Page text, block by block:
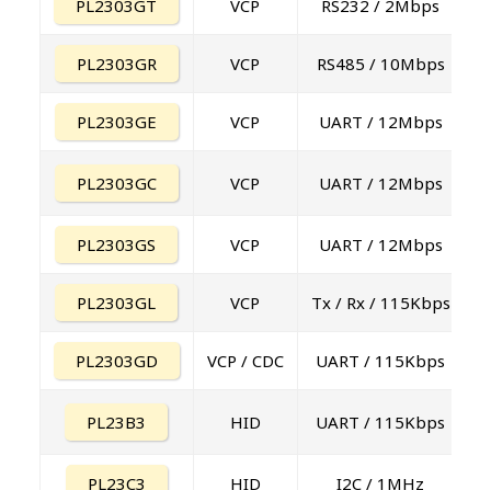
PL2303GT VCP RS232 / 2Mbps
PL2303GR VCP RS485 / 10Mbps
PL2303GE VCP UART / 12Mbps
PL2303GC VCP UART / 12Mbps
PL2303GS VCP UART / 12Mbps
PL2303GL VCP Tx / Rx / 115Kbps
PL2303GD VCP / CDC UART / 115Kbps
PL23B3 HID UART / 115Kbps
PL23C3 HID I2C / 1MHz